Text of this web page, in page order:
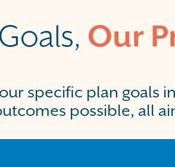
Our
specific plan goals
possible, all